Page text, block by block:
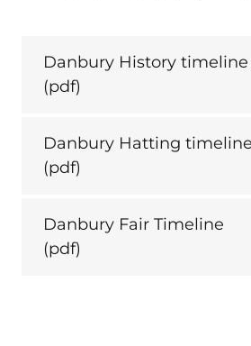
Danbury History timeline
(pdf)
Danbury Hatting timeline
(pdf)
Danbury Fair Timeline
(pdf)